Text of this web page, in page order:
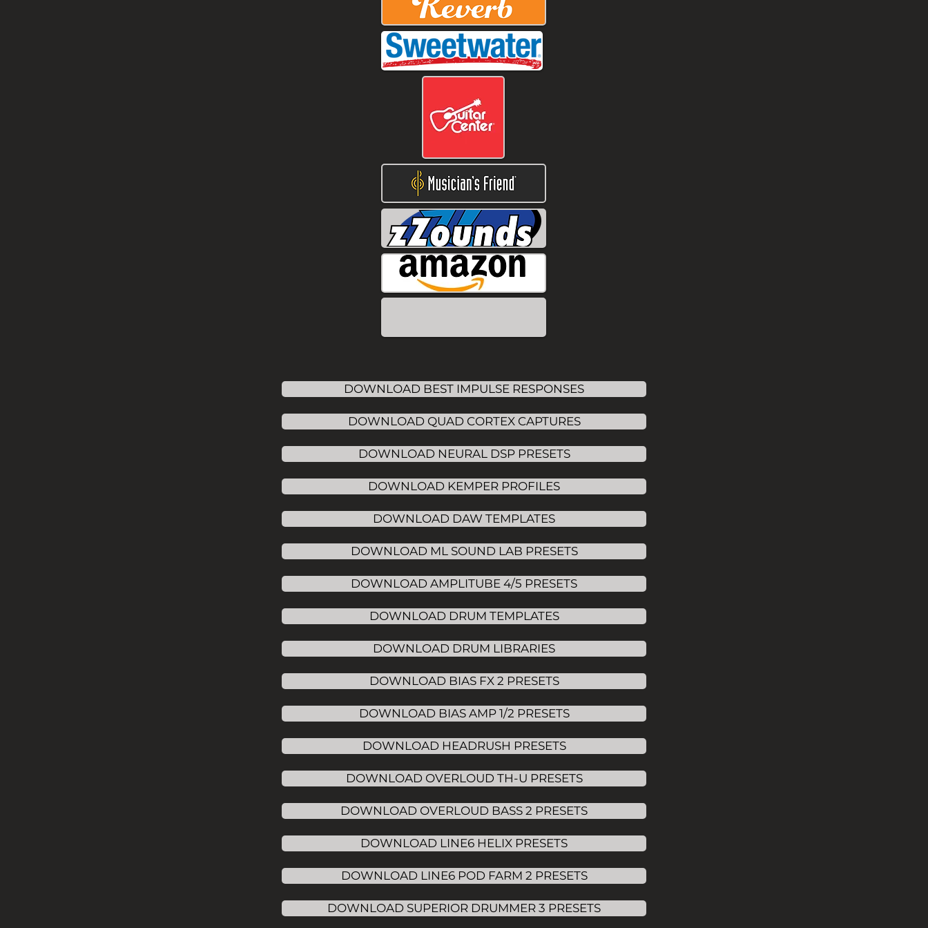
DOWNLOAD BEST IMPULSE RESPONSES
DOWNLOAD QUAD CORTEX CAPTURES
DOWNLOAD NEURAL DSP PRESETS
DOWNLOAD KEMPER PROFILES
DOWNLOAD DAW TEMPLATES
DOWNLOAD ML SOUND LAB PRESETS
DOWNLOAD AMPLITUBE 4/5 PRESETS
DOWNLOAD DRUM TEMPLATES
DOWNLOAD DRUM LIBRARIES
DOWNLOAD BIAS FX 2 PRESETS
DOWNLOAD BIAS AMP 1/2 PRESETS
DOWNLOAD HEADRUSH PRESETS
DOWNLOAD OVERLOUD TH-U PRESETS
DOWNLOAD OVERLOUD BASS 2 PRESETS
DOWNLOAD LINE6 HELIX PRESETS
DOWNLOAD LINE6 POD FARM 2 PRESETS
DOWNLOAD SUPERIOR DRUMMER 3 PRESETS